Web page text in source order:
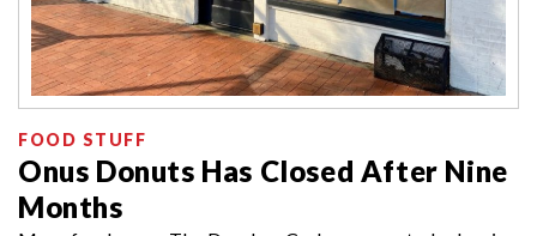
FOOD STUFF
Onus Donuts Has Closed After Nine
Months